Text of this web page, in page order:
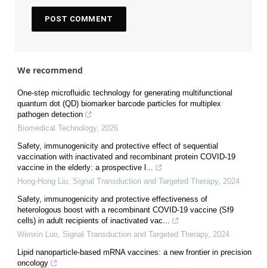
We recommend
One-step microfluidic technology for generating multifunctional
quantum dot (QD) biomarker barcode particles for multiplex
pathogen detection
Biomedical Technology, 2026
Safety, immunogenicity and protective effect of sequential
vaccination with inactivated and recombinant protein COVID-19
vaccine in the elderly: a prospective l...
Hong-Hong Liu Signal Transduction and Targeted Therapy, 2024
Safety, immunogenicity and protective effectiveness of
heterologous boost with a recombinant COVID-19 vaccine (Sf9
cells) in adult recipients of inactivated vac...
Wenxin Luo Signal Transduction and Targeted Therapy, 2024
Lipid nanoparticle-based mRNA vaccines: a new frontier in precision
oncology